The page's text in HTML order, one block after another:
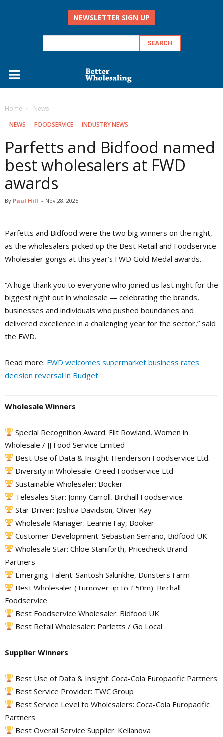
NEWSLETTER SIGN UP
Home
‏‏‎ ‎News
‏‏‎ ‎NEWS
FOODSERVICE INDUSTRY NEWS
Parfetts and Bidfood named
best wholesalers at FWD
awards
By Paul Hill - Nov 28, 2025
Parfetts and Bidfood were the two big winners on the night,
as the wholesalers picked up the Best Retail and Foodservice
Wholesaler gongs at this year’s FWD Gold Medal awards.
“A huge thank you to everyone who joined us last night for the
biggest night out in wholesale — celebrating the brands,
businesses and individuals who pushed boundaries and
delivered excellence in a challenging year for the sector,” said
the FWD.
Read more: FWD welcomes supermarket business rates
decision reversal in Budget
Wholesale Winners
Special Recognition Award: Elit Rowland, Women in
Wholesale / JJ Food Service Limited
Best Use of Data & Insight: Henderson Foodservice Ltd.
Diversity in Wholesale: Creed Foodservice Ltd
Sustainable Wholesaler: Booker
Telesales Star: Jonny Carroll, Birchall Foodservice
Star Driver: Joshua Davidson, Oliver Kay
Wholesale Manager: Leanne Fay, Booker
Customer Development: Sebastian Serrano, Bidfood UK
Wholesale Star: Chloe Staniforth, Pricecheck Brand
Partners
Emerging Talent: Santosh Salunkhe, Dunsters Farm
Best Wholesaler (Turnover up to £50m): Birchall
Foodservice
Best Foodservice Wholesaler: Bidfood UK
Best Retail Wholesaler: Parfetts / Go Local
Supplier Winners
Best Use of Data & Insight: Coca-Cola Europacific Partners
Best Service Provider: TWC Group
Best Service Level to Wholesalers: Coca-Cola Europacific
Partners
Best Overall Service Supplier: Kellanova